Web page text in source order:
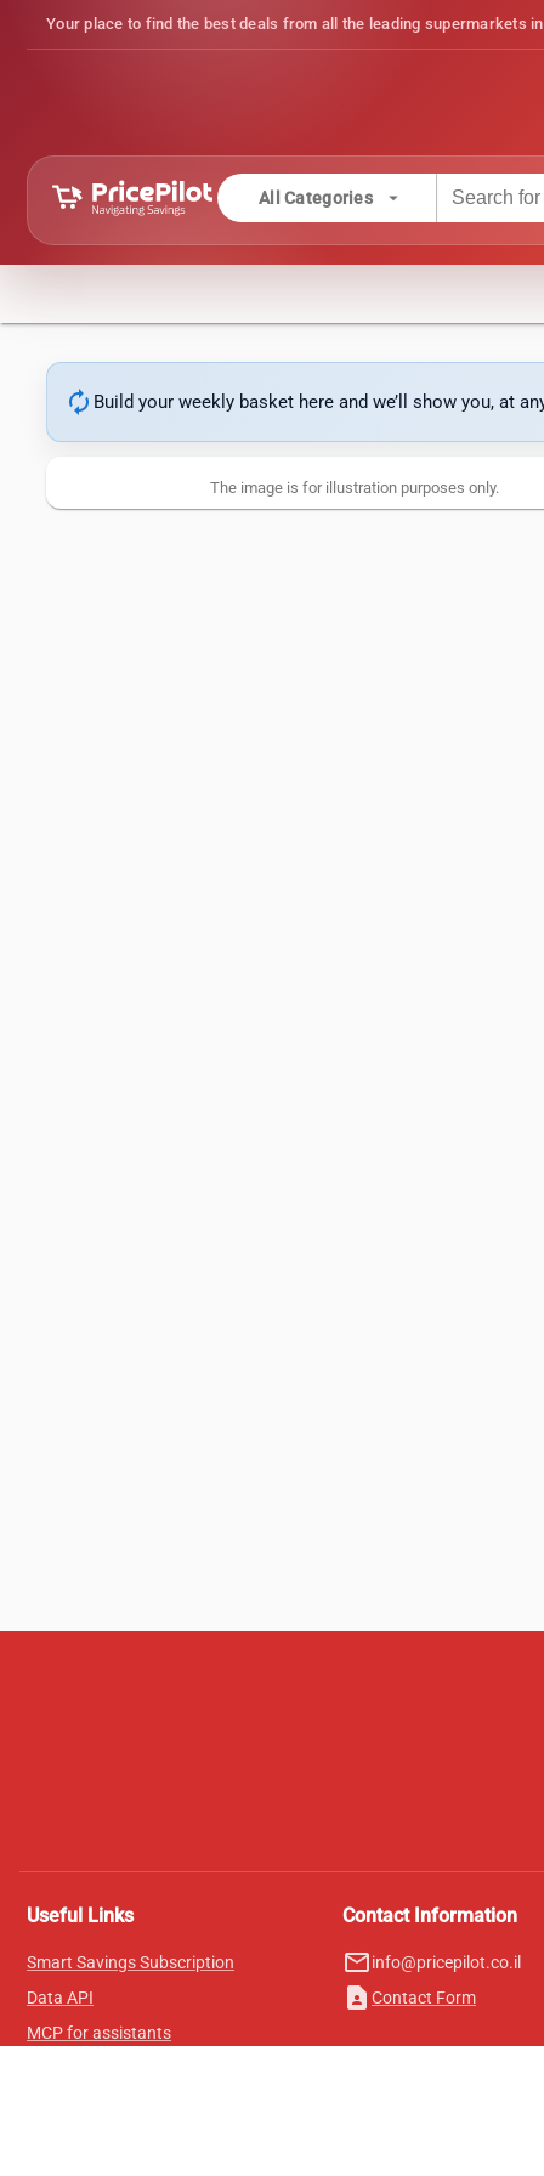
Your place to find the best deals from all the leading supermarkets
All Categories arrow_drop_down
autorenew Build your weekly basket here and we’ll show you, at
The image is for illustration purposes only.
Useful Links
Smart Savings Subscription
Data API
MCP for assistants
Contact Information
mail_outlineinfo@pricepilot.co.il
contact_page Contact Form